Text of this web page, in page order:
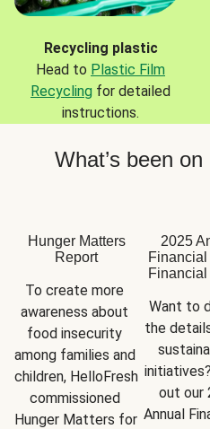
Recycling plastic
Head to Plastic Film
Recycling for detailed
instructions.
What’s been
Hunger Matters
Report
To create more
awareness about
food insecurity
among families and
children, HelloFresh
commissioned
Hunger Matters for
2025
Want to
the
out our
Annual